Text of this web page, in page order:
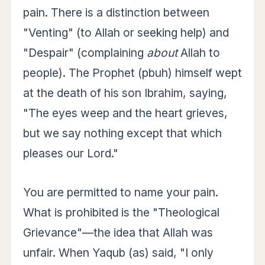
pain. There is a distinction between
"Venting" (to Allah or seeking help) and
"Despair" (complaining aboutAllah to
people). The Prophet (pbuh) himself wept
at the death of his son Ibrahim, saying,
"The eyes weep and the heart grieves,
but we say nothing except that which
pleases our Lord."
You are permitted to name your pain.
What is prohibited is the "Theological
Grievance"—the idea that Allah was
unfair. When Yaqub (as) said, "I only